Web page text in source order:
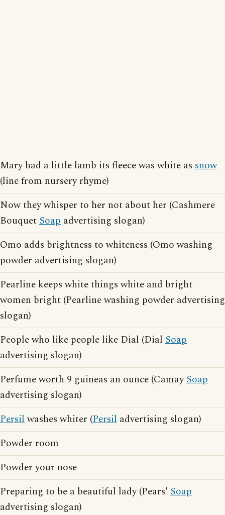
Mary had a little lamb its fleece was white as snow
(line from nursery rhyme)
Now they whisper to her not about her (Cashmere
BouquetSoap advertising slogan)
Omo adds brightness to whiteness (Omo washing
powder advertising slogan)
Pearline keeps white things white and bright
women bright (Pearline washing powder advertising
slogan)
People who like people like Dial (Dial Soap
advertising slogan)
Perfume worth 9 guineas an ounce (CamaySoap
advertising slogan)
Persilwashes whiter (Persil advertising slogan)
Powder room
Powder your nose
Preparing to be a beautiful lady (Pears' Soap
advertising slogan)